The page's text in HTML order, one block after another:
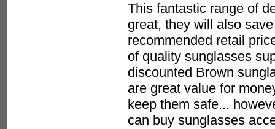
This fantastic range of
great, they will also
recommended retail
of quality sunglasses
discounted Brown
are great value for
keep them safe...
can buy sunglasses